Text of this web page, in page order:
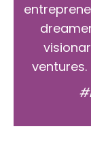
ventures.